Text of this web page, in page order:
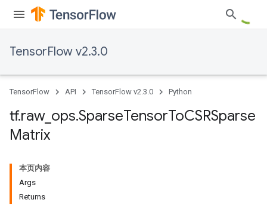
TensorFlow v2.3.0
TensorFlow API TensorFlow v2.3.0 Python
tf.raw_ ops.SparseTensorToCSRSparse
Matrix
本页内容
Args
Returns